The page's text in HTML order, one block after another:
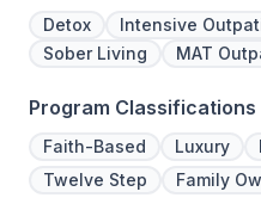
Detox Intensive
Sober Living
MAT
Program Classifications
Faith-Based Luxury
Twelve Step
Family